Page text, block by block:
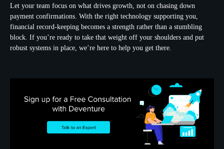
Let your team focus on what drives growth, not on chasing down
payment confirmations. With the right technology supporting you,
financial record-keeping becomes a strength rather than a stumbling
block. If you’re ready to take that weight off your shoulders and put
robust systems in place, we’re here to help you get there.